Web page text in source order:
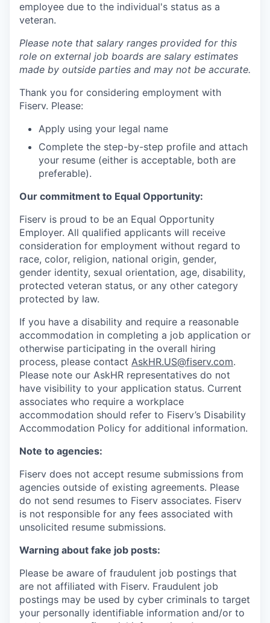
employee due to the individual's status as a
veteran.
Please note that salary ranges provided for this
role on external job boards are salary estimates
made by outside parties and may not be accurate.
Thank you for considering employment with
Fiserv. Please:
Apply using your legal name
Complete the step-by-step profile and attach
your resume (either is acceptable, both are
preferable).
Our commitment to Equal Opportunity:
Fiserv is proud to be an Equal Opportunity
Employer. All qualified applicants will receive
consideration for employment without regard to
race, color, religion, national origin, gender,
gender identity, sexual orientation, age, disability,
protected veteran status, or any other category
protected by law.
If you have a disability and require a reasonable
accommodation in completing a job application or
otherwise participating in the overall hiring
process, please contact AskHR.US@fiserv.com.
Please note our AskHR representatives do not
have visibility to your application status. Current
associates who require a workplace
accommodation should refer to Fiserv’s Disability
Accommodation Policy for additional information.
Note to agencies:
Fiserv does not accept resume submissions from
agencies outside of existing agreements. Please
do not send resumes to Fiserv associates. Fiserv
is not responsible for any fees associated with
unsolicited resume submissions.
Warning about fake job posts:
Please be aware of fraudulent job postings that
are not affiliated with Fiserv. Fraudulent job
postings may be used by cyber criminals to target
your personally identifiable information and/or to